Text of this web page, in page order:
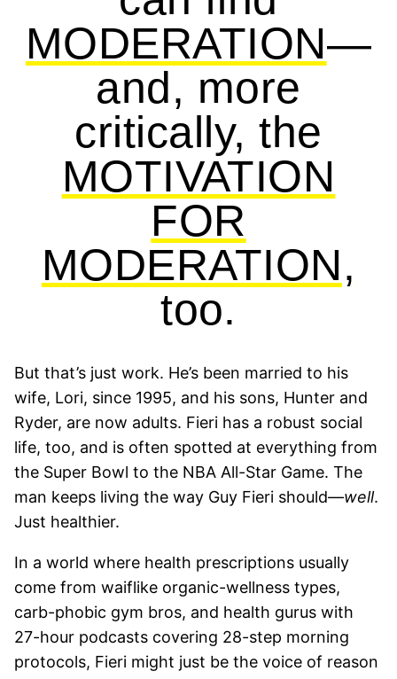
MODERATION—
and, more
critically, the
MOTIVATION
FOR
MODERATION,
too.
But that’s just work. He’s been married to his
wife, Lori, since 1995, and his sons, Hunter and
Ryder, are now adults. Fieri has a robust social
life, too, and is often spotted at everything from
the Super Bowl to the NBA All-Star Game. The
man keeps living the way Guy Fieri should—well.
Just healthier.
In a world where health prescriptions usually
come from waiflike organic-wellness types,
carb-phobic gym bros, and health gurus with
27-hour podcasts covering 28-step morning
protocols, Fieri might just be the voice of reason